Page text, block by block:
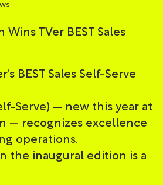
Wins TVer BEST Sales
BEST Sales Self-Serve
Serve) — new this year at
— recognizes excellence
operations.
the inaugural edition is a